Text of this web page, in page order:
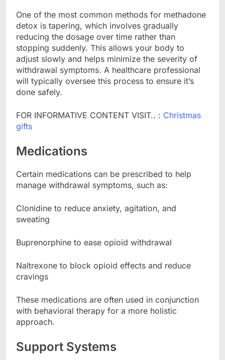
One of the most common methods for methadone
detox is tapering, which involves gradually
reducing the dosage over time rather than
stopping suddenly. This allows your body to
adjust slowly and helps minimize the severity of
withdrawal symptoms. A healthcare professional
will typically oversee this process to ensure it’s
done safely.
FOR INFORMATIVE CONTENT VISIT.. : Christmas
gifts
Medications
Certain medications can be prescribed to help
manage withdrawal symptoms, such as:
Clonidine to reduce anxiety, agitation, and
sweating
Buprenorphine to ease opioid withdrawal
Naltrexone to block opioid effects and reduce
cravings
These medications are often used in conjunction
with behavioral therapy for a more holistic
approach.
Support Systems